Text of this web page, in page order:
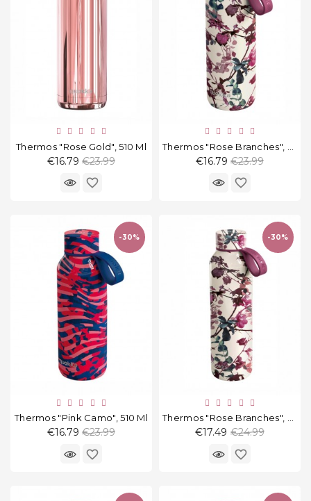
Thermos "Rose Gold", 510 Ml
€16.79 Regular
price
€23.99
favorite_border
€16.79 Regular
price
€23.99
favorite_border
-30%
Thermos "Pink Camo", 510 Ml
€16.79 Regular
€23.99
favorite_border
-30%
Thermos "Rose Branches", 630 Ml
€17.49 Regular
€24.99
favorite_border